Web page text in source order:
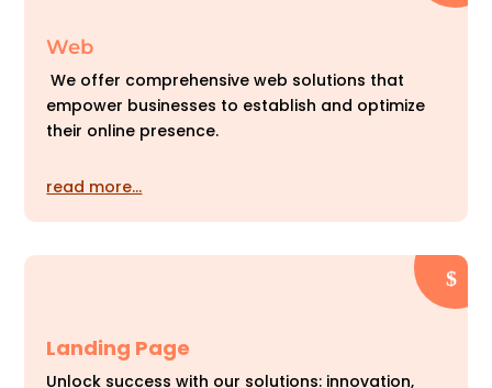
Web
We offer comprehensive web solutions that
empower businesses to establish and optimize
their online presence.
read more…
Landing Page
Unlock success with our solutions: innovation,